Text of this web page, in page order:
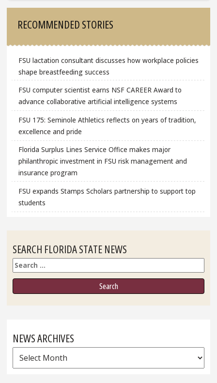
RECOMMENDED STORIES
FSU lactation consultant discusses how workplace policies
shape breastfeeding success
FSU computer scientist earns NSF CAREER Award to
advance collaborative artificial intelligence systems
FSU 175: Seminole Athletics reflects on years of tradition,
excellence and pride
Florida Surplus Lines Service Office makes major
philanthropic investment in FSU risk management and
insurance program
FSU expands Stamps Scholars partnership to support top
students
SEARCH FLORIDA STATE NEWS
Search
NEWS ARCHIVES
News
Archives